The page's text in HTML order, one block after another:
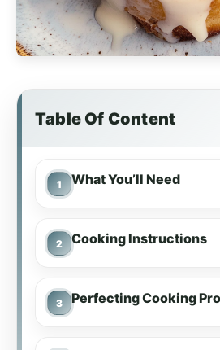
Table Of Content
What You’ll Need
Cooking Instructions
Perfecting Cooking